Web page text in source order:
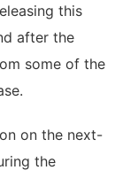
this
after the
some of the
on the next-
the